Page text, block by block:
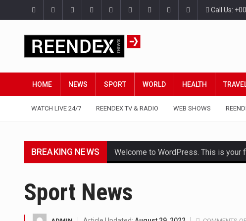
Call Us:
HOME NEWS SPORT WORLD HEALTH
WATCH LIVE 24/7 REENDEX TV & RADIO WEB SHOWS
BREAKING NEWS Welcome to WordPress. This is
The Amazon is the world's largest
Sport News